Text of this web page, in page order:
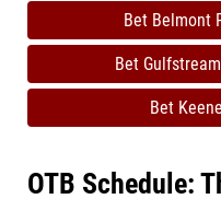
Bet Belmont
Bet
Bet
OTB Schedule: